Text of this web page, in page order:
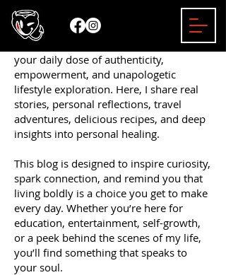
Welcome to the Mizzy Bender Blog —
your daily dose of authenticity,
empowerment, and unapologetic
lifestyle exploration. Here, I share real
stories, personal reflections, travel
adventures, delicious recipes, and deep
insights into personal healing.
This blog is designed to inspire curiosity,
spark connection, and remind you that
living boldly is a choice you get to make
every day. Whether you’re here for
education, entertainment, self-growth,
or a peek behind the scenes of my life,
you’ll find something that speaks to
your soul.